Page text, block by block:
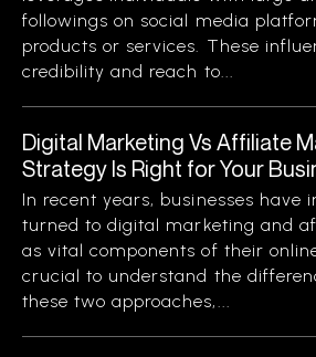
followings on social media
products or services. These
credibility and reach to...
Digital Marketing Vs Affiliate
Strategy Is Right for Your
In recent years, businesses have
turned to digital marketing and
as vital components of their
crucial to understand the
these two approaches,...